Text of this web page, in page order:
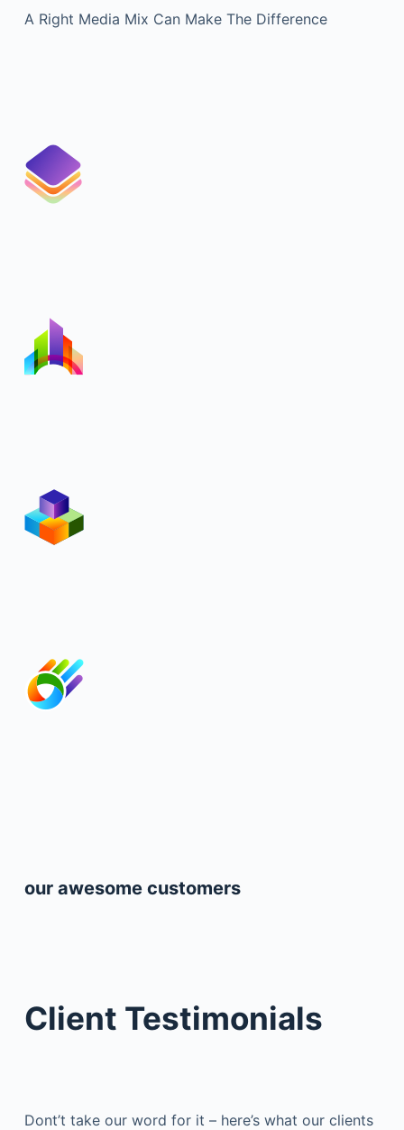
A Right Media Mix Can Make The Difference
our awesome customers
Client Testimonials
Dont’t take our word for it – here’s what our clients